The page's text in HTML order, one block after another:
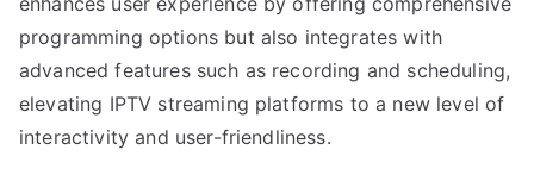
programming options but also integrates with
advanced features such as recording and scheduling,
elevating IPTV streaming platforms to a new level of
interactivity and user-friendliness.